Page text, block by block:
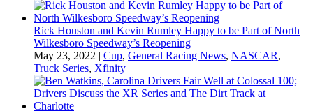
Rick Houston and Kevin Rumley Happy to be Part of North
Wilkesboro Speedway’s Reopening
May 23, 2022 | Cup, General Racing News, NASCAR,
Truck Series, Xfinity